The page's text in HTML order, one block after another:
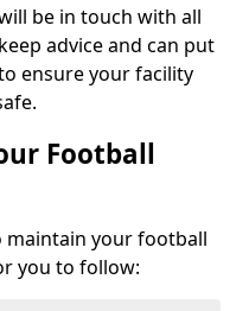
be in touch with all
advice and can put
ensure your facility
Football
your football
you to follow: